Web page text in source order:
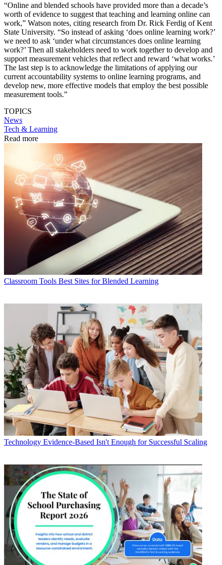
“Online and blended schools have provided more than a decade’s
worth of evidence to suggest that teaching and learning online can
work,” Watson notes, citing research from Dr. Rick Ferdig of Kent
State University. “So instead of asking ‘does online learning work?’
we need to ask ‘under what circumstances does online learning
work?’ Then all stakeholders need to work together to develop and
support measurement vehicles that reflect and reward ‘what works.’
The last step is to acknowledge the limitations of applying our
current accountability systems to online learning programs, and
develop new, more effective models that employ the best possible
measurement tools.”
TOPICS
News
Tech & Learning
Read more
Classroom Tools Best Sites for Blended Learning
Technology Evidence-Based Isn't Enough for Successful Scaling